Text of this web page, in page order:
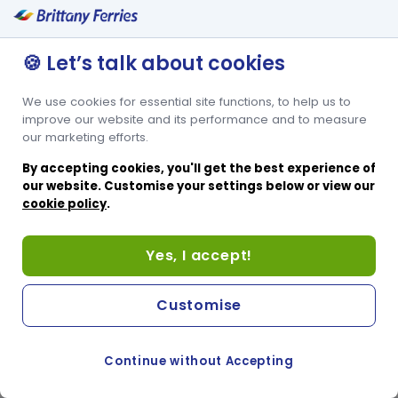
🍪 Let’s talk about cookies
We use cookies for essential site functions, to help us to
improve our website and its performance and to measure
our marketing efforts.
By accepting cookies, you'll get the best experience of
our website. Customise your settings below or view our
cookie policy.
Yes, I accept!
Continue without Accepting
Customise